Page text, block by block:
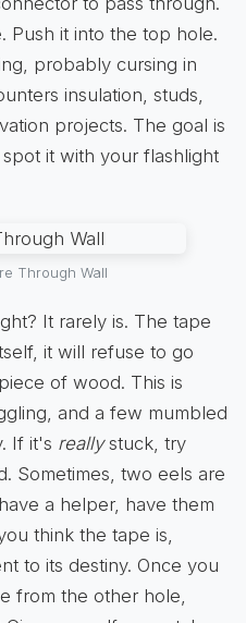
Push it into the top hole.
probably cursing in
insulation, studs,
projects. The goal is
it with your flashlight
Through Wall
It rarely is. The tape
it will refuse to go
of wood. This is
and a few mumbled
If it's reallystuck, try
Sometimes, two eels are
a helper, have them
think the tape is,
to its destiny. Once you
from the other hole,